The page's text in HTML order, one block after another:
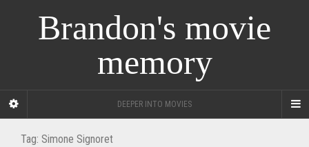
Brandon's movie
memory
DEEPER INTO MOVIES
Tag: Simone Signoret